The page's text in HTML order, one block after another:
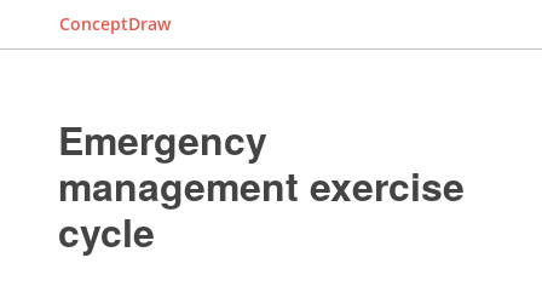
ConceptDraw
Emergency
management exercise
cycle